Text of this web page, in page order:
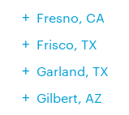
Fresno, CA
Frisco, TX
Garland, TX
Gilbert, AZ